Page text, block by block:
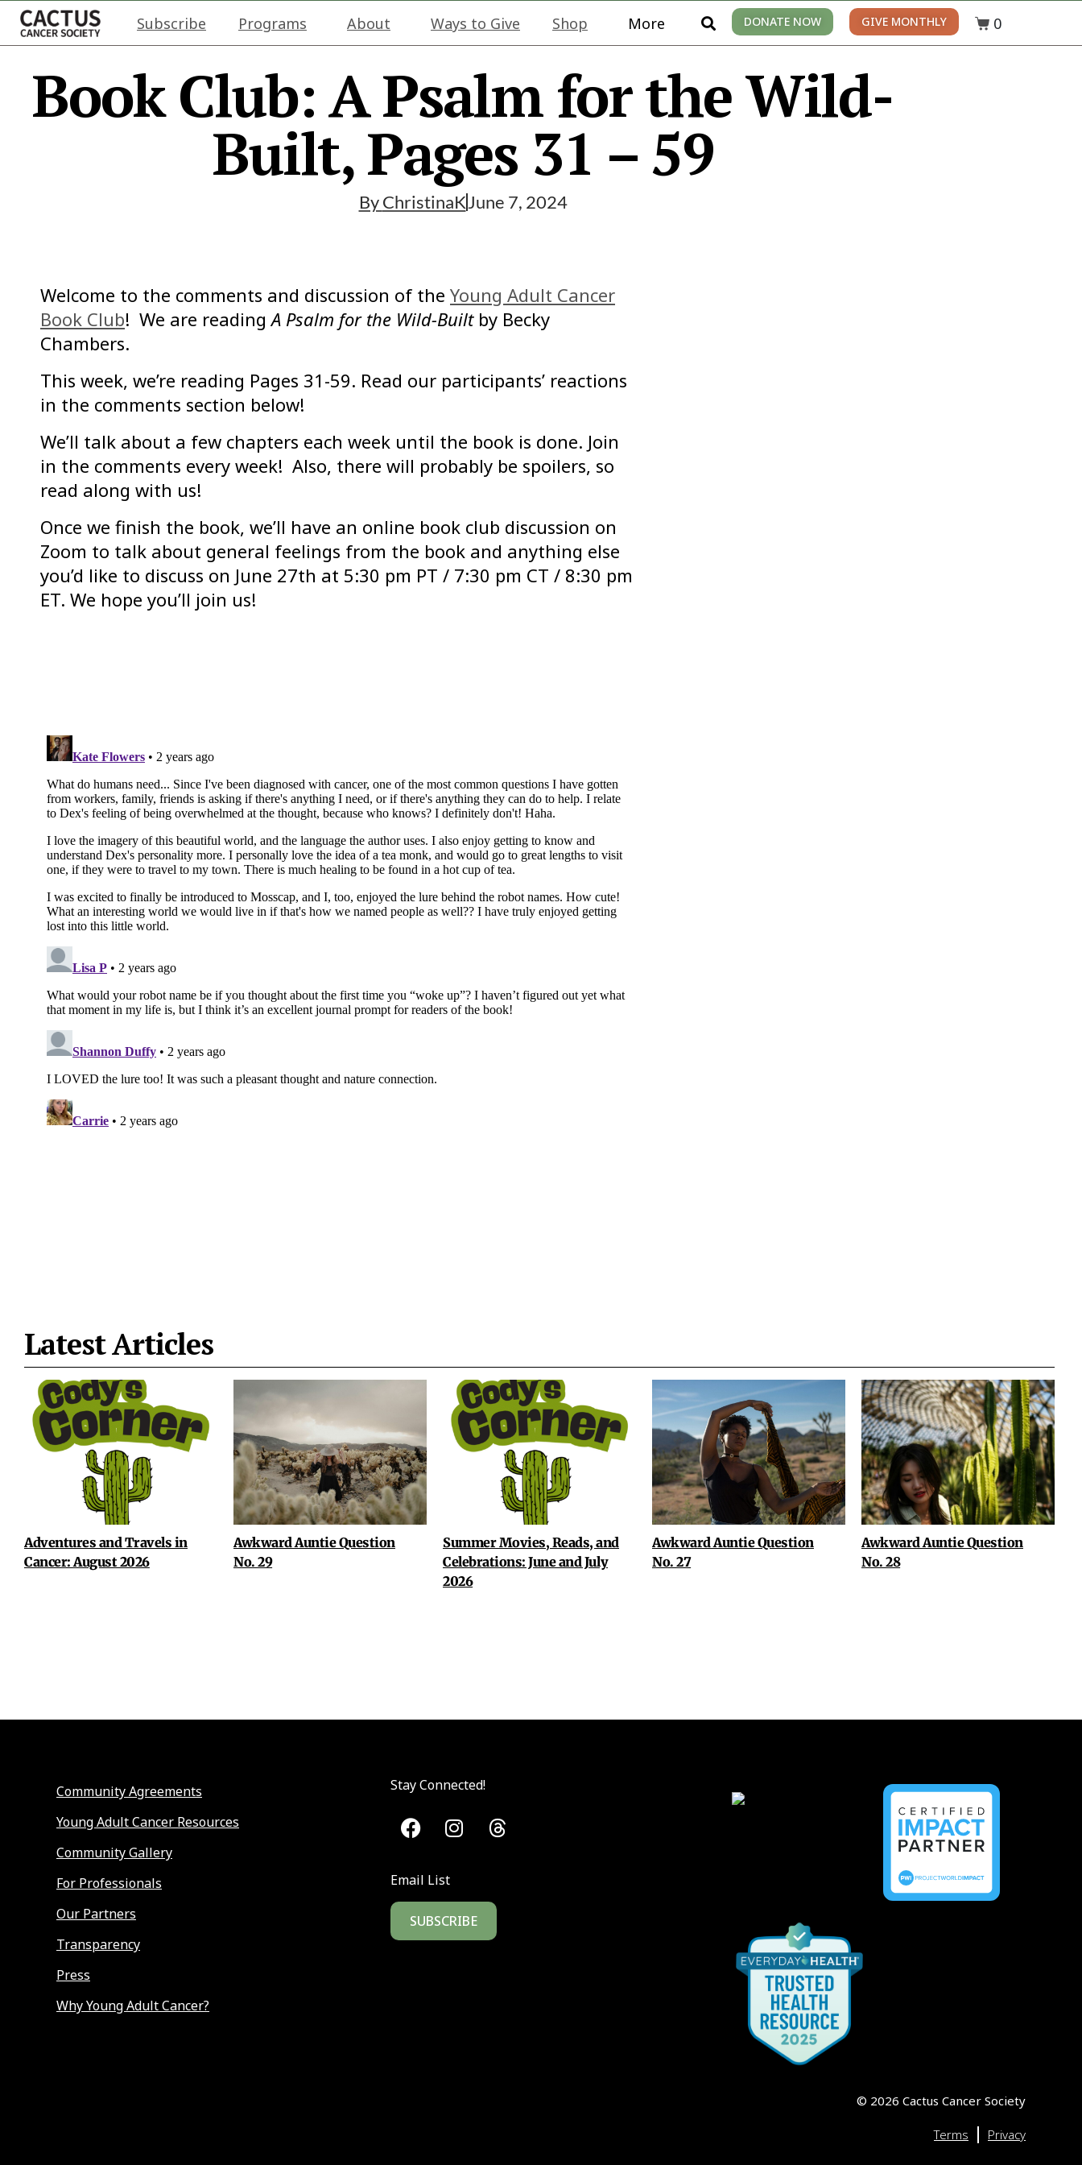
Subscribe Programs About Ways to Give Shop More DONATE NOW GIVE MONTHLY 0
Book Club: A Psalm for the Wild-
Built, Pages 31 – 59
ByChristinaKJune 7, 2024
Welcome to the comments and discussion of the Young Adult Cancer
Book Club! We are readingA Psalm for the Wild-Built by Becky
Chambers.
This week, we’re reading Pages 31-59. Read our participants’ reactions
in the comments section below!
We’ll talk about a few chapters each week until the book is done. Join
in the comments every week! Also, there will probably be spoilers, so
read along with us!
Once we finish the book, we’ll have an online book club discussion on
Zoom to talk about general feelings from the book and anything else
you’d like to discuss on June 27th at 5:30 pm PT / 7:30 pm CT / 8:30 pm
ET. We hope you’ll join us!
Latest Articles
Adventures and Travels in
Cancer: August 2026
Awkward Auntie Question
No. 29
Summer Movies, Reads, and
Celebrations: June and July
2026
Awkward Auntie Question
No. 27
Awkward Auntie Question
No. 28
Community Agreements
Young Adult Cancer Resources
Community Gallery
For Professionals
Our Partners
Transparency
Press
Why Young Adult Cancer?
Stay Connected!
Email List
SUBSCRIBE
© 2026 Cactus Cancer Society
Terms | Privacy